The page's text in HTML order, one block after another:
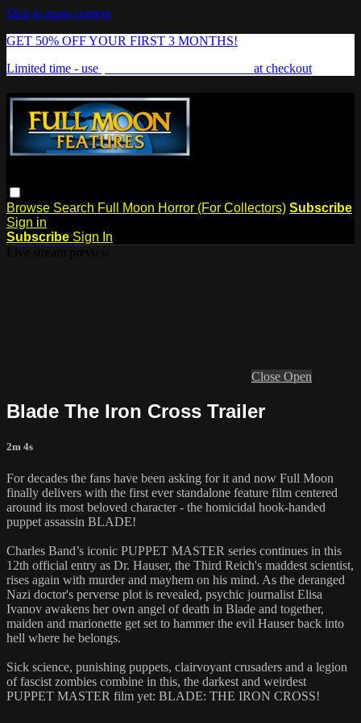
Skip to main content
GET 50% OFF YOUR FIRST 3 MONTHS!
Limited time - use
at checkout
Browse Search Full Moon Horror (For Collectors) Subscribe
Sign in
Subscribe Sign In
Close Open
Blade The Iron Cross Trailer
2m 4s
For decades the fans have been asking for it and now Full Moon
finally delivers with the first ever standalone feature film centered
around its most beloved character - the homicidal hook-handed
puppet assassin BLADE!
Charles Band’s iconic PUPPET MASTER series continues in this
12th official entry as Dr. Hauser, the Third Reich's maddest scientist,
rises again with murder and mayhem on his mind. As the deranged
Nazi doctor's perverse plot is revealed, psychic journalist Elisa
Ivanov awakens her own angel of death in Blade and together,
maiden and marionette get set to hammer the evil Hauser back into
hell where he belongs.
Sick science, punishing puppets, clairvoyant crusaders and a legion
of fascist zombies combine in this, the darkest and weirdest
PUPPET MASTER film yet: BLADE: THE IRON CROSS!